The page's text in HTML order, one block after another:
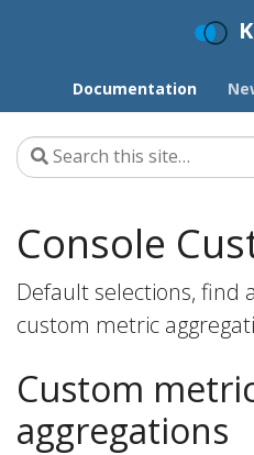
Documentation
Console
Default selections, find
custom metric
Custom
aggregations